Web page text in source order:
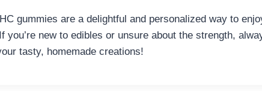
gummies are a delightful and personalized way to
you’re new to edibles or unsure about the strength,
tasty, homemade creations!